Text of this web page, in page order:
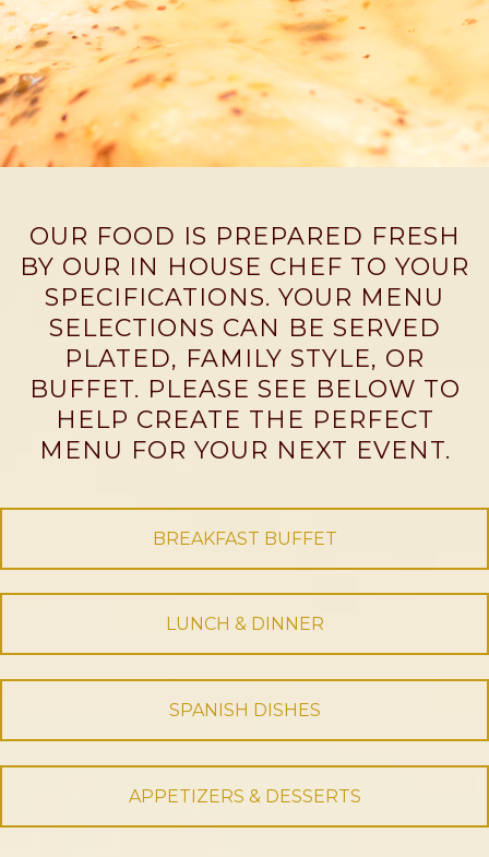
OUR FOOD IS PREPARED FRESH
BY OUR IN HOUSE CHEF TO YOUR
SPECIFICATIONS. YOUR MENU
SELECTIONS CAN BE SERVED
PLATED, FAMILY STYLE, OR
BUFFET. PLEASE SEE BELOW TO
HELP CREATE THE PERFECT
MENU FOR YOUR NEXT EVENT.
BREAKFAST BUFFET
LUNCH & DINNER
SPANISH DISHES
APPETIZERS & DESSERTS